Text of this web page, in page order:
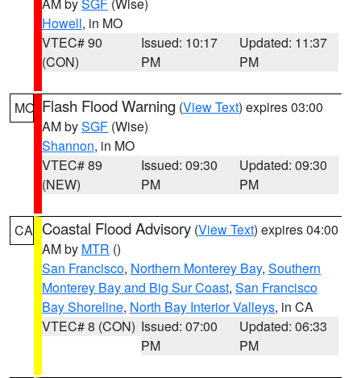
Howell, in MO
VTEC# 90
(CON)
Issued: 10:17
PM
Updated: 11:37
PM
MO Flash Flood Warning (View Text) expires 03:00
AM bySGF (Wise)
Shannon, in MO
VTEC# 89
(NEW)
Issued: 09:30
PM
Updated: 09:30
PM
CA Coastal Flood Advisory (View Text) expires 04:00
AM by MTR ()
San Francisco, Northern Monterey Bay, Southern
Monterey Bay and Big Sur Coast, San Francisco
Bay Shoreline, North Bay Interior Valleys, in CA
VTEC# 8 (CON) Issued: 07:00
PM
Updated: 06:33
PM